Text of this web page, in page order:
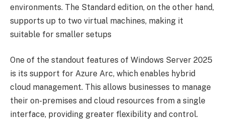
environments. The Standard edition, on the other hand,
supports up to two virtual machines, making it
suitable for smaller setups
One of the standout features of Windows Server 2025
is its support for Azure Arc, which enables hybrid
cloud management. This allows businesses to manage
their on-premises and cloud resources from a single
interface, providing greater flexibility and control.